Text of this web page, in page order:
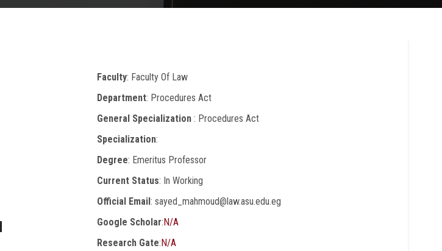
Faculty: Faculty Of Law
Department: Procedures Act
General Specialization : Procedures Act
Specialization:
Degree: Emeritus Professor
Current Status: In Working
Official Email: sayed_mahmoud@law.asu.edu.eg
Google Scholar:N/A
Research Gate:N/A